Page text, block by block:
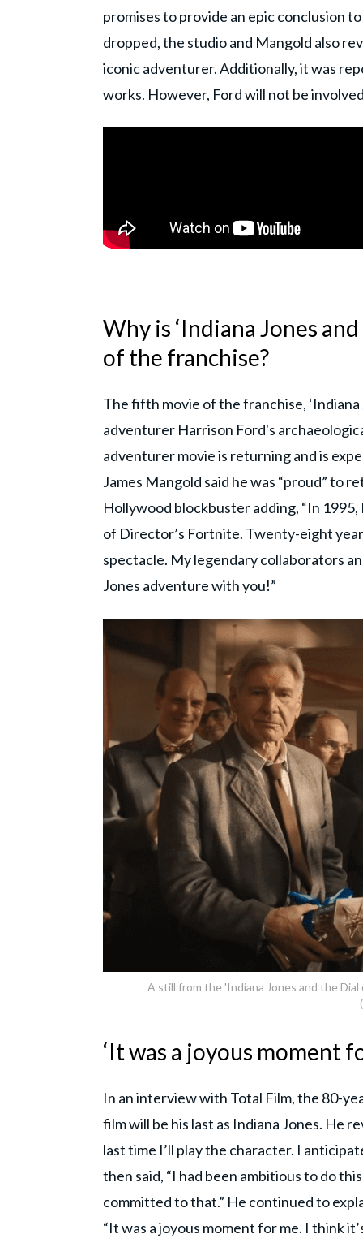
promises to provide an epic conclusion
dropped, the studio and Mangold also
iconic adventurer. Additionally, it was
works. However, Ford will not be
Why is ‘Indiana Jones
of the franchise?
The fifth movie of the franchise,
adventurer Harrison Ford's
adventurer movie is returning and is
James Mangold said he was “proud” to
Hollywood blockbuster adding, “In
of Director’s Fortnite. Twenty-eight
spectacle. My legendary collaborators
Jones adventure with you!”
A still from the 'Indiana Jones and the
‘It was a joyous moment
In an interview with Total Film, the 80-
film will be his last as Indiana Jones. He
last time I’ll play the character. I
then said, “I had been ambitious to do
committed to that.” He continued to
“It was a joyous moment for me. I think